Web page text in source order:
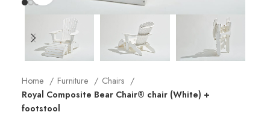
Home Furniture
Chairs
Royal Composite Bear Chair® chair (White) +
footstool